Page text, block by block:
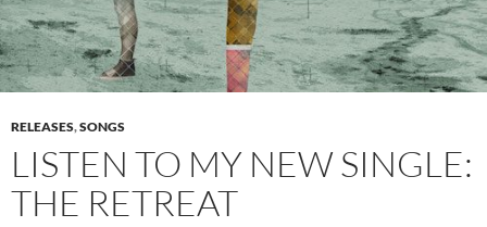
RELEASES,SONGS
LISTEN TO MY NEW SINGLE:
THE RETREAT